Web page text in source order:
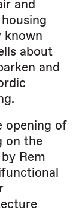
and
known
about
and
opening of
on the
Rem